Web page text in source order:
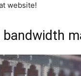
website!